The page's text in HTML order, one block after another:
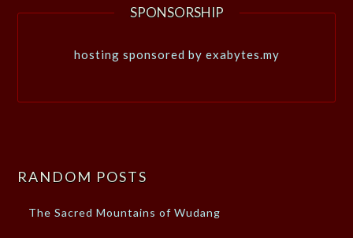
SPONSORSHIP
hosting sponsored by exabytes.my
RANDOM POSTS
The Sacred Mountains of Wudang